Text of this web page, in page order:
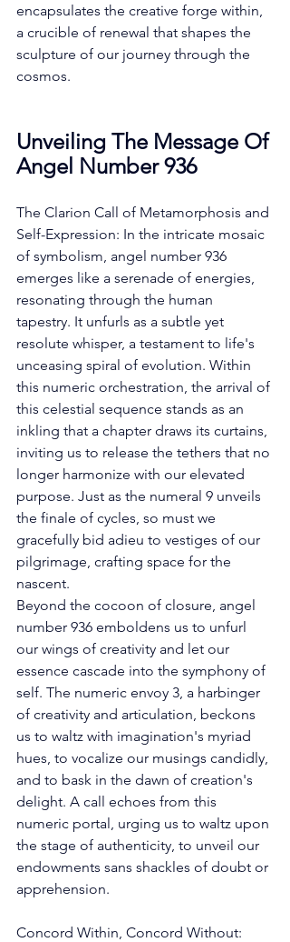
encapsulates the creative forge within,
a crucible of renewal that shapes the
sculpture of our journey through the
cosmos.
Unveiling The Message Of
Angel Number 936
The Clarion Call of Metamorphosis and
Self-Expression: In the intricate mosaic
of symbolism, angel number 936
emerges like a serenade of energies,
resonating through the human
tapestry. It unfurls as a subtle yet
resolute whisper, a testament to life's
unceasing spiral of evolution. Within
this numeric orchestration, the arrival of
this celestial sequence stands as an
inkling that a chapter draws its curtains,
inviting us to release the tethers that no
longer harmonize with our elevated
purpose. Just as the numeral 9 unveils
the finale of cycles, so must we
gracefully bid adieu to vestiges of our
pilgrimage, crafting space for the
nascent.
Beyond the cocoon of closure, angel
number 936 emboldens us to unfurl
our wings of creativity and let our
essence cascade into the symphony of
self. The numeric envoy 3, a harbinger
of creativity and articulation, beckons
us to waltz with imagination's myriad
hues, to vocalize our musings candidly,
and to bask in the dawn of creation's
delight. A call echoes from this
numeric portal, urging us to waltz upon
the stage of authenticity, to unveil our
endowments sans shackles of doubt or
apprehension.
Concord Within, Concord Without: